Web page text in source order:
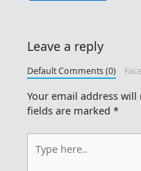
Leave a reply
Default Comments (0)
Your email address
fields are marked*
here..